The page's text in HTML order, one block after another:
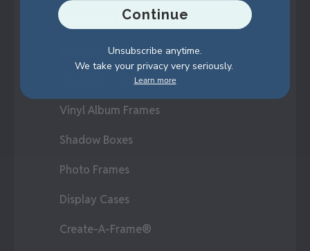
Marathon Medals
Triathlon Medals
Specialty Frames
Vinyl Album Frames
Shadow Boxes
Photo Frames
Display Cases
Create-A-Frame®
Continue
Unsubscribe anytime.
We take your privacy very seriously.
Learn more